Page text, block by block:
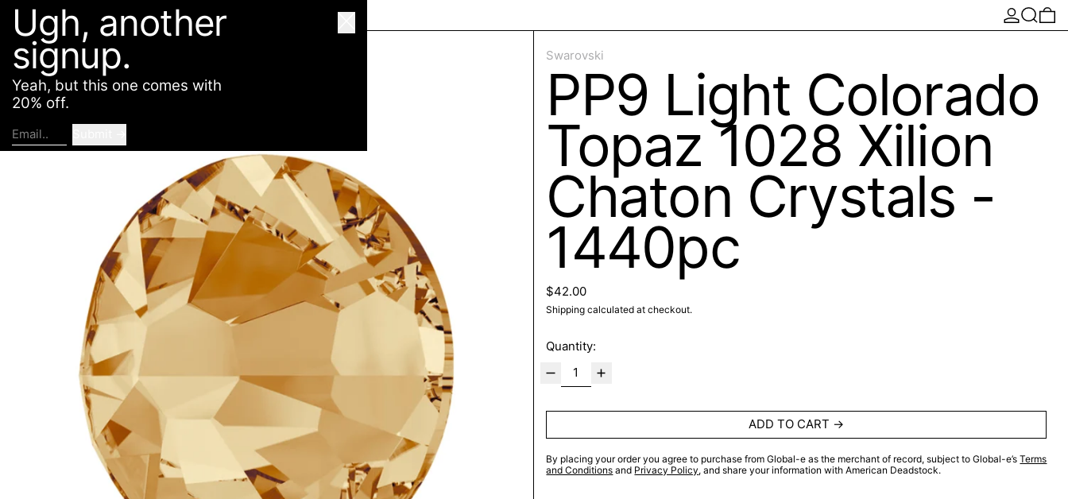
American Deadstock SHOP ABOUT Log inSearch
Swarovski
PP9 Light Colorado
Topaz 1028 Xilion
Chaton Crystals -
1440pc
Regular price
$42.00
Shipping calculated at checkout.
Quantity:
ADD TO CART
By placing your order you agree to purchase from Global-e as the merchant of record, subject to Global-e’sTerms
and Conditions and Privacy Policy, and share your information with American Deadstock.
Ugh, another
signup.
Yeah, but this one comes with
20% off.
Email..